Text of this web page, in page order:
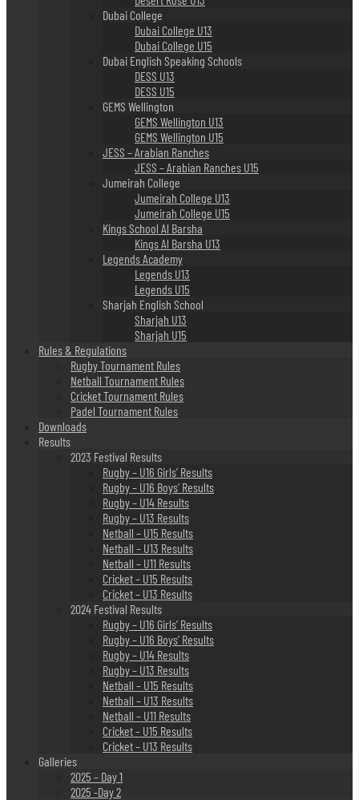
Dubai College
Dubai College U13
Dubai College U15
Dubai English Speaking Schools
DESS U13
DESS U15
GEMS Wellington
GEMS Wellington U13
GEMS Wellington U15
JESS – Arabian Ranches
JESS – Arabian Ranches U15
Jumeirah College
Jumeirah College U13
Jumeirah College U15
Kings School Al Barsha
Kings Al Barsha U13
Legends Academy
Legends U13
Legends U15
Sharjah English School
Sharjah U13
Sharjah U15
Rules & Regulations
Rugby Tournament Rules
Netball Tournament Rules
Cricket Tournament Rules
Padel Tournament Rules
Downloads
Results
2023 Festival Results
Rugby – U16 Girls’ Results
Rugby – U16 Boys’ Results
Rugby – U14 Results
Rugby – U13 Results
Netball – U15 Results
Netball – U13 Results
Netball – U11 Results
Cricket – U15 Results
Cricket – U13 Results
2024 Festival Results
Rugby – U16 Girls’ Results
Rugby – U16 Boys’ Results
Rugby – U14 Results
Rugby – U13 Results
Netball – U15 Results
Netball – U13 Results
Netball – U11 Results
Cricket – U15 Results
Cricket – U13 Results
Galleries
2025 – Day 1
2025 -Day 2